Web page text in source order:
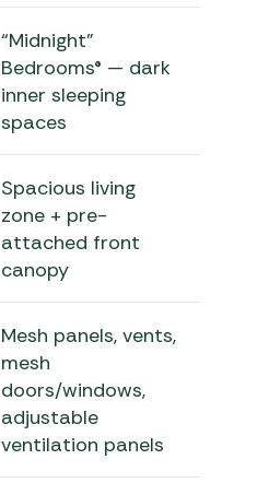
“Midnight”
Bedrooms® — dark
inner sleeping
spaces
Spacious living
zone + pre-
attached front
canopy
Mesh panels, vents,
mesh
doors/windows,
adjustable
ventilation panels